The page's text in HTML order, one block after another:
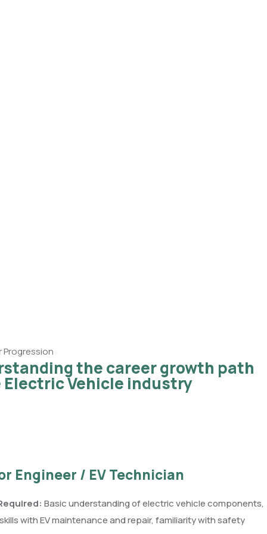
Progression
the career growth path
Electric Vehicle industry
Engineer / EV Technician
Basic understanding of electric vehicle components,
with EV maintenance and repair, familiarity with safety